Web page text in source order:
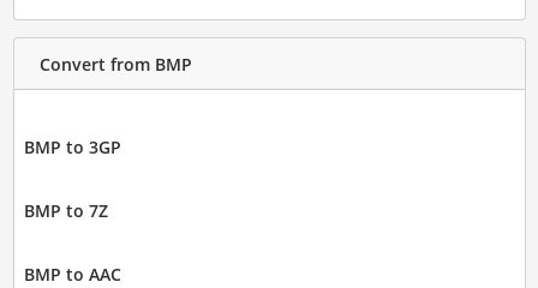
Convert from BMP
BMP to 3GP
BMP to 7Z
BMP to AAC